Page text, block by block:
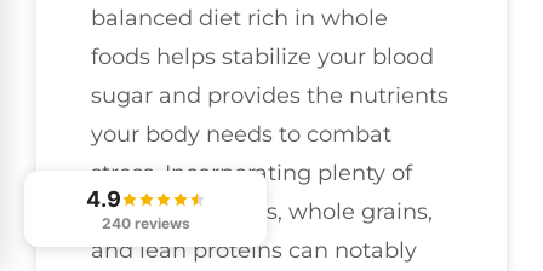
balanced diet rich in whole
foods helps stabilize your blood
sugar and provides the nutrients
your body needs to combat
stress. Incorporating plenty of
fruits, vegetables, whole grains,
and lean proteins can notably
4.9
240 reviews